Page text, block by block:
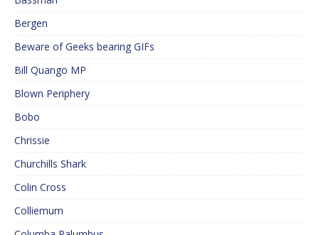
Bergen
Beware of Geeks bearing GIFs
Bill Quango MP
Blown Periphery
Bobo
Chrissie
Churchills Shark
Colin Cross
Colliemum